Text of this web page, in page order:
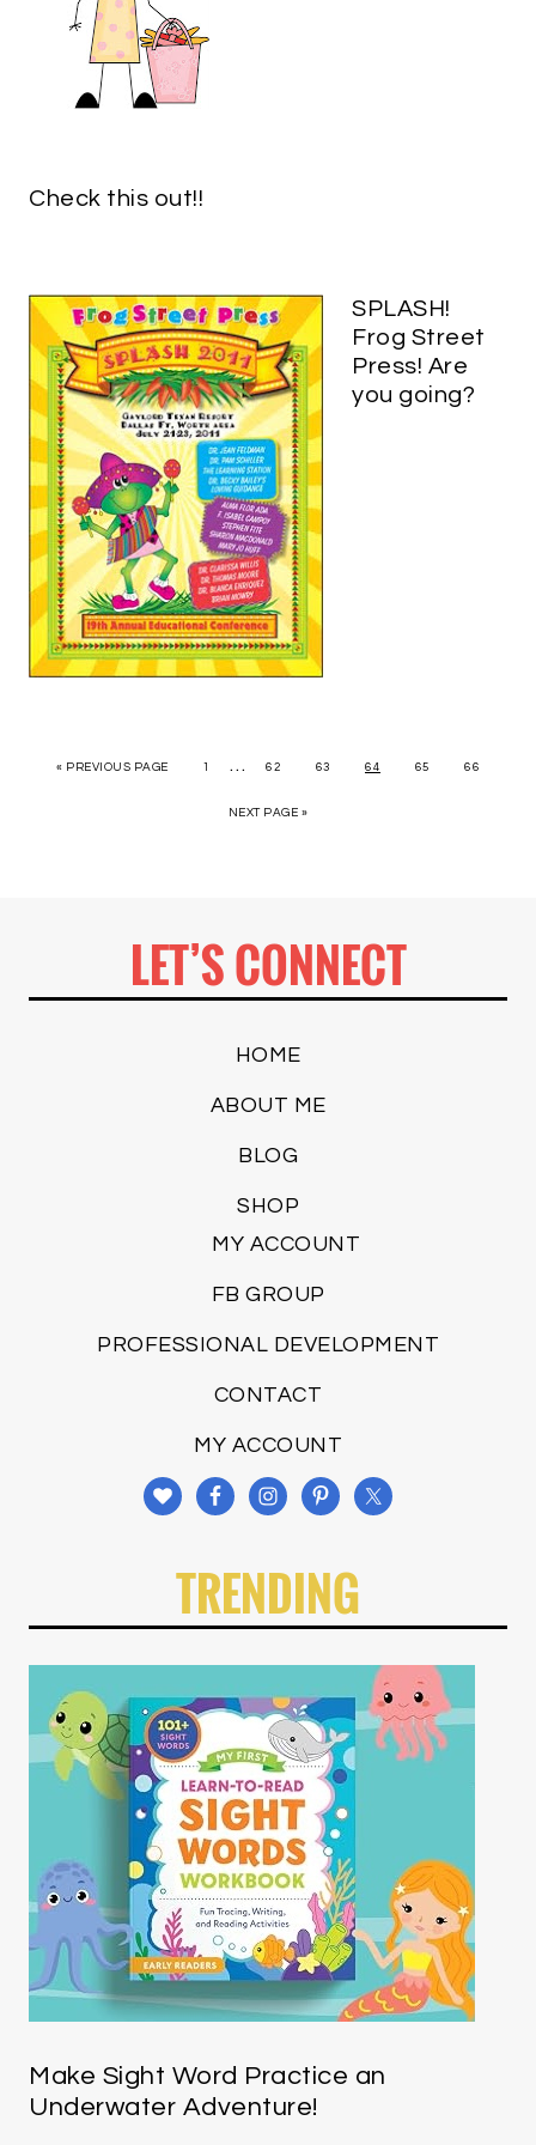
Check this out!!
SPLASH!
Frog Street
Press! Are
you going?
« PREVIOUS PAGE 1 … 62 63 64 65 66
NEXT PAGE »
LET’S CONNECT
HOME
ABOUT ME
BLOG
SHOP
MY ACCOUNT
FB GROUP
PROFESSIONAL DEVELOPMENT
CONTACT
MY ACCOUNT
TRENDING
Make Sight Word Practice an
Underwater Adventure!